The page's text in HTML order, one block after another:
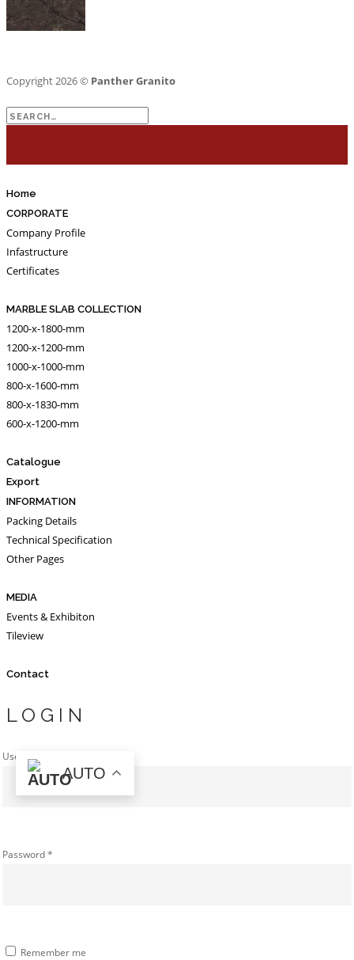
Copyright 2026 © Panther Granito
Search
Home
CORPORATE
Company Profile
Infastructure
Certificates
MARBLE SLAB COLLECTION
1200-x-1800-mm
1200-x-1200-mm
1000-x-1000-mm
800-x-1600-mm
800-x-1830-mm
600-x-1200-mm
Catalogue
Export
INFORMATION
Packing Details
Technical Specification
Other Pages
MEDIA
Events & Exhibiton
Tileview
Contact
AUTO
LOGIN
Username or email address
Password*
Remember me